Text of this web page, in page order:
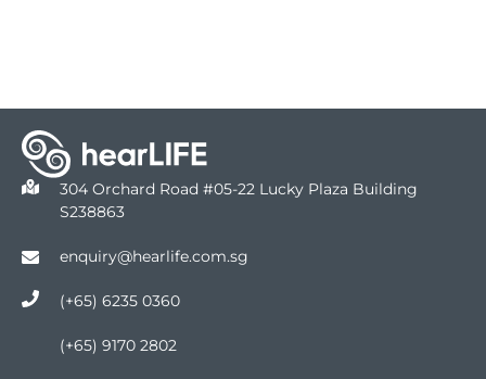
304 Orchard Road #05-22 Lucky Plaza Building
S238863
enquiry@hearlife.com.sg
(+65) 6235 0360
(+65) 9170 2802